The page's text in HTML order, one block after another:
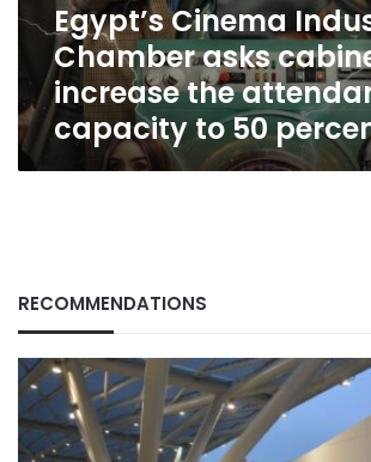
increase
attendance
capacity
to
50
percent
Egypt’s Cinema
Chamber asks
increase the
capacity to 50
RECOMMENDATIONS